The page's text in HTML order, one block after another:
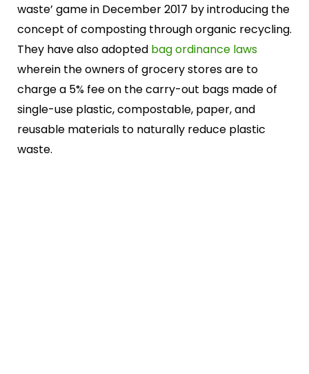
waste’ game in December 2017 by introducing the
concept of composting through organic recycling.
They have also adopted bag ordinance laws
wherein the owners of grocery stores are to
charge a 5% fee on the carry-out bags made of
single-use plastic, compostable, paper, and
reusable materials to naturally reduce plastic
waste.